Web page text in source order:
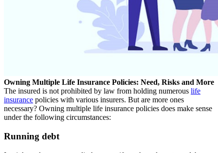
Owning Multiple Life Insurance Policies: Need, Risks and More
The insured is not prohibited by law from holding numerous life
insurance policies with various insurers. But are more ones
necessary? Owning multiple life insurance policies does make sense
under the following circumstances:
Running debt